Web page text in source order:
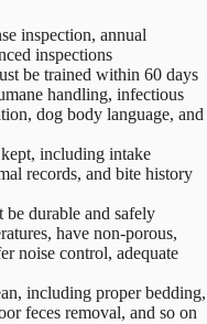
inspection, annual
inspections
be trained within 60 days
handling, infectious
dog body language, and
including intake
records, and bite history
be durable and safely
have non-porous,
noise control, adequate
including proper bedding,
feces removal, and so on